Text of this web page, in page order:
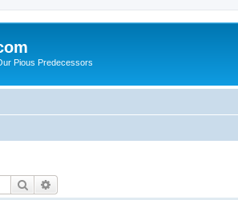
Pious Predecessors
Search